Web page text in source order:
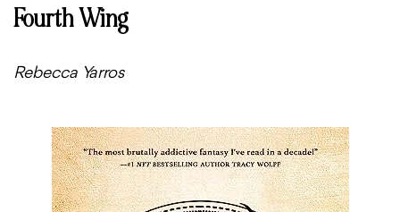
Fourth Wing
Rebecca Yarros